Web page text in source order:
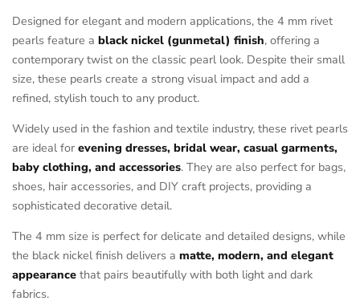
Designed for elegant and modern applications, the 4 mm rivet
pearls feature a black nickel (gunmetal) finish, offering a
contemporary twist on the classic pearl look. Despite their small
size, these pearls create a strong visual impact and add a
refined, stylish touch to any product.
Widely used in the fashion and textile industry, these rivet pearls
are ideal for evening dresses, bridal wear, casual garments,
baby clothing, and accessories. They are also perfect for bags,
shoes, hair accessories, and DIY craft projects, providing a
sophisticated decorative detail.
The 4 mm size is perfect for delicate and detailed designs, while
the black nickel finish delivers a matte, modern, and elegant
appearance that pairs beautifully with both light and dark
fabrics.